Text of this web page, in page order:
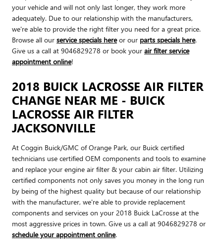
your vehicle and will not only last longer, they work more
adequately. Due to our relationship with the manufacturers,
we're able to provide the right filter you need for a great price.
Browse all our service specials hereor our parts specials here.
Give us a call at 9046829278 or book your air filter service
appointment online!
2018 BUICK LACROSSE AIR FILTER
CHANGE NEAR ME - BUICK
LACROSSE AIR FILTER
JACKSONVILLE
At Coggin Buick/GMC of Orange Park, our Buick certified
technicians use certified OEM components and tools to examine
and replace your engine air filter & your cabin air filter. Utilizing
certified components not only saves you money in the long run
by being of the highest quality but because of our relationship
with the manufacturer, we're able to provide replacement
components and services on your 2018 Buick LaCrosse at the
most aggressive prices in town. Give us a call at 9046829278 or
schedule your appointment online.